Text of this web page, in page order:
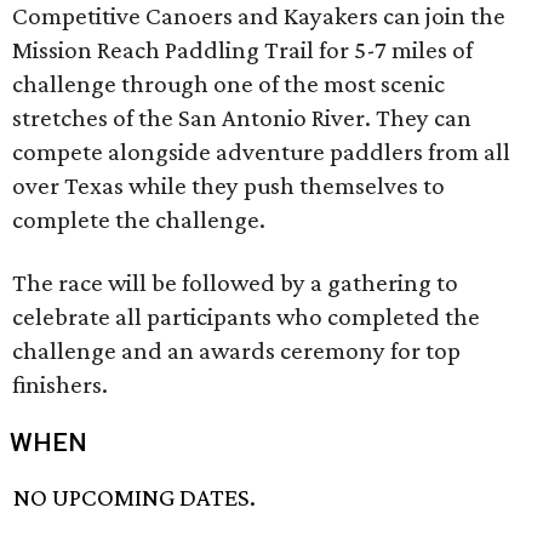
Competitive Canoers and Kayakers can join the
Mission Reach Paddling Trail for 5-7 miles of
challenge through one of the most scenic
stretches of the San Antonio River. They can
compete alongside adventure paddlers from all
over Texas while they push themselves to
complete the challenge.
The race will be followed by a gathering to
celebrate all participants who completed the
challenge and an awards ceremony for top
finishers.
WHEN
NO UPCOMING DATES.